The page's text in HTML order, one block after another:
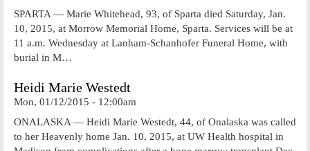
SPARTA — Marie Whitehead, 93, of Sparta died Saturday, Jan.
10, 2015, at Morrow Memorial Home, Sparta. Services will be at
11 a.m. Wednesday at Lanham-Schanhofer Funeral Home, with
burial in M…
Heidi Marie Westedt
Mon, 01/12/2015 - 12:00am
ONALASKA — Heidi Marie Westedt, 44, of Onalaska was called
to her Heavenly home Jan. 10, 2015, at UW Health hospital in